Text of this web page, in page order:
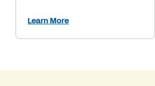
Learn More